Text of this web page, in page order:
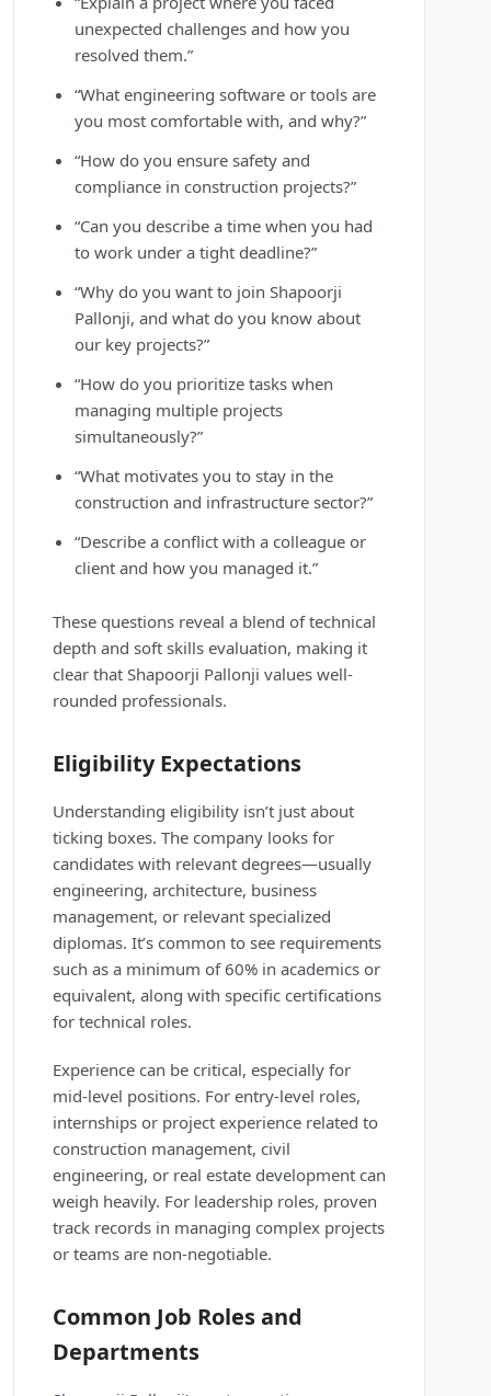
unexpected challenges and how you
resolved them.”
“What engineering software or tools are
you most comfortable with, and why?”
“How do you ensure safety and
compliance in construction projects?”
“Can you describe a time when you had
to work under a tight deadline?”
“Why do you want to join Shapoorji
Pallonji, and what do you know about
our key projects?”
“How do you prioritize tasks when
managing multiple projects
simultaneously?”
“What motivates you to stay in the
construction and infrastructure sector?”
“Describe a conflict with a colleague or
client and how you managed it.”
These questions reveal a blend of technical
depth and soft skills evaluation, making it
clear that Shapoorji Pallonji values well-
rounded professionals.
Eligibility Expectations
Understanding eligibility isn’t just about
ticking boxes. The company looks for
candidates with relevant degrees—usually
engineering, architecture, business
management, or relevant specialized
diplomas. It’s common to see requirements
such as a minimum of 60% in academics or
equivalent, along with specific certifications
for technical roles.
Experience can be critical, especially for
mid-level positions. For entry-level roles,
internships or project experience related to
construction management, civil
engineering, or real estate development can
weigh heavily. For leadership roles, proven
track records in managing complex projects
or teams are non-negotiable.
Common Job Roles and
Departments